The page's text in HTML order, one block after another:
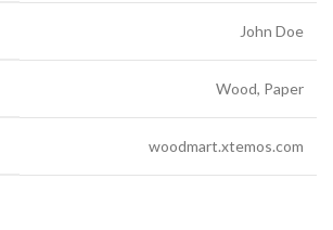
John Doe
Wood, Paper
woodmart.xtemos.com